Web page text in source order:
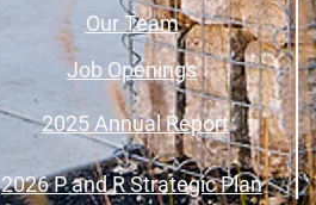
Job Openings
Our Team
2025 Annual Report
2026 P and R Strategic Plan